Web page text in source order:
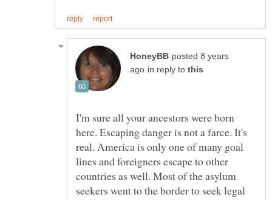
posted 8 years
in reply to
I'm sure all your ancestors were born
here. Escaping danger is not a farce. It's
real. America is only one of many goal
lines and foreigners escape to other
countries as well. Most of the asylum
seekers went to the border to seek legal